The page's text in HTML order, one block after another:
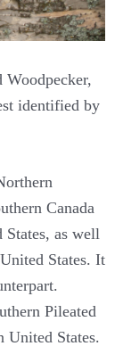
Woodpecker,
identified by
Canada
States, as well
States. It
Pileated
United States.